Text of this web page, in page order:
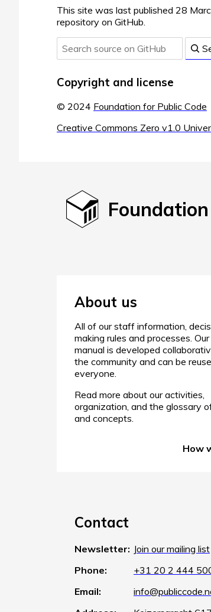
This site was last published 28
repository on GitHub.
Copyright and license
© 2024 Foundation for Public Code
Creative Commons Zero v1.0
About us
All of our staff information,
making rules and processes.
manual is developed
the community and can be
everyone.
Read more about our activities,
organization, and the glossary
and concepts.
How
Contact
Newsletter: Join our mailing list
Phone:
+31 20 2 444
Email: